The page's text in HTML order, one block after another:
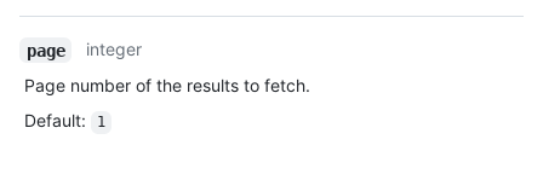
page
integer
Page number of the results to fetch.
Default: 1